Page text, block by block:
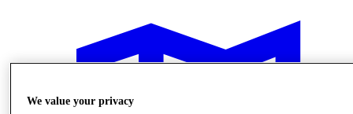
We value your privacy